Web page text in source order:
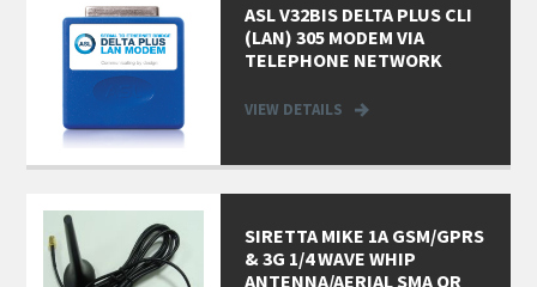
ASL V32BIS DELTA PLUS CLI
(LAN) 305 MODEM VIA
TELEPHONE NETWORK
VIEW DETAILS
SIRETTA MIKE 1A GSM/GPRS
& 3G 1/4 WAVE WHIP
ANTENNA/AERIAL SMA OR